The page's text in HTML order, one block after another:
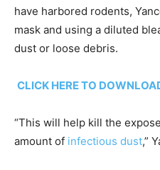
have harbored rodents,
mask and using a diluted
dust or loose debris.
CLICK HERE TO
“This will help kill the
amount of infectious dust,”